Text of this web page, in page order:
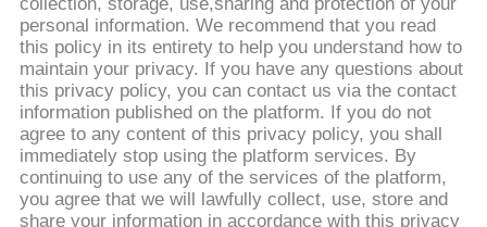
ПРОВЕРКА
КАЧЕСТВА
СВЯЖИТЕСЬ
МЫ
personal information. We recommend that you read
this policy in its entirety to help you understand how to
maintain your privacy. If you have any questions about
this privacy policy, you can contact us via the contact
information published on the platform. If you do not
agree to any content of this privacy policy, you shall
immediately stop using the platform services. By
continuing to use any of the services of the platform,
you agree that we will lawfully collect, use, store and
share your information in accordance with this privacy